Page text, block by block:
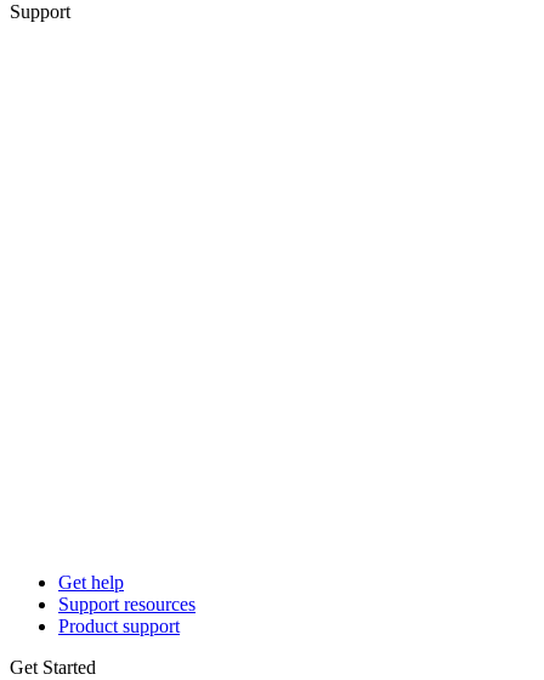
Support
Get help
Support resources
Product support
Get Started